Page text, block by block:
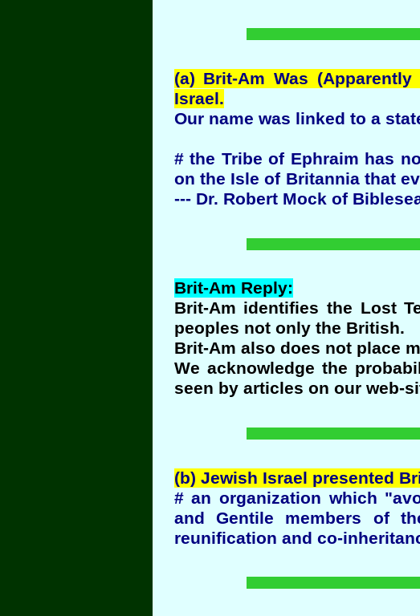
(a) Brit-Am Was
Israel.
Our name was linked to a
# the Tribe of Ephraim has
on the Isle of Britannia that
--- Dr. Robert Mock of
Brit-Am Reply:
Brit-Am identifies the Lost
peoples not only the British.
Brit-Am also does not place
We acknowledge the
seen by articles on our web-
(b) Jewish Israel presented
# an organization which
and Gentile members of
reunification and co-